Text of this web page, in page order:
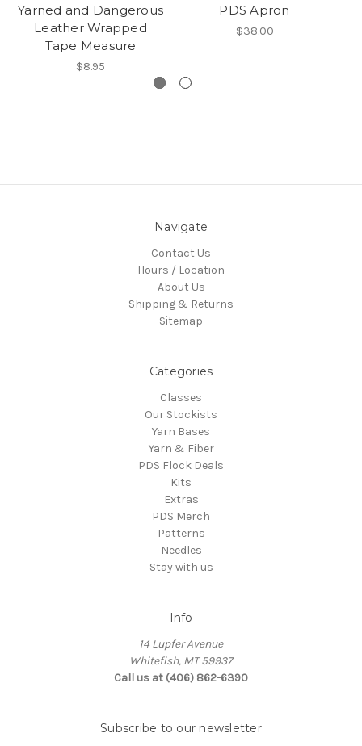
Yarned and Dangerous
Leather Wrapped
Tape Measure
$8.95
PDS Apron
$38.00
Navigate
Contact Us
Hours / Location
About Us
Shipping & Returns
Sitemap
Categories
Classes
Our Stockists
Yarn Bases
Yarn & Fiber
PDS Flock Deals
Kits
Extras
PDS Merch
Patterns
Needles
Stay with us
Info
14 Lupfer Avenue
Whitefish, MT 59937
Call us at (406) 862-6390
Subscribe to our newsletter